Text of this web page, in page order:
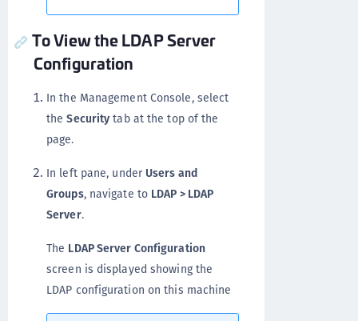
To View the LDAP Server
Configuration
In the Management Console, select
theSecurity tab at the top of the
page.
In left pane, under Users and
Groups, navigate to LDAP > LDAP
Server.
The LDAP Server Configuration
screen is displayed showing the
LDAP configuration on this machine